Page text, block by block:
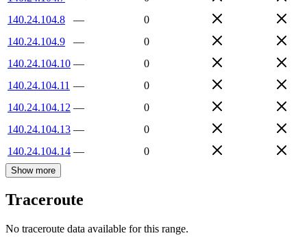
140.24.104.8
—
0
140.24.104.9
—
0
140.24.104.10 —
0
140.24.104.11 —
0
140.24.104.12 —
0
140.24.104.13 —
0
140.24.104.14 — 0
Show more
Traceroute
No traceroute data available for this range.